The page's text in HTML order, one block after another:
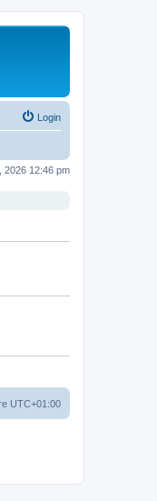
Login
2026 12:46 pm
UTC+01:00